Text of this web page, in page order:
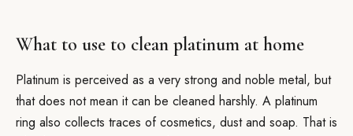
What to use to clean platinum at home
Platinum is perceived as a very strong and noble metal, but
that does not mean it can be cleaned harshly. A platinum
ring also collects traces of cosmetics, dust and soap. That is